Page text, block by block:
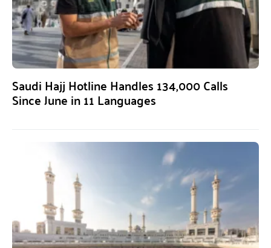
Saudi Hajj Hotline Handles 134,000 Calls
Since June in 11 Languages